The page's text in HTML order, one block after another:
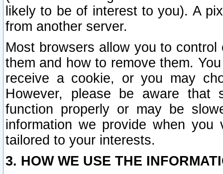
likely to be of interest to you). A
from another server.
Most browsers allow you to
them and how to remove them.
receive a cookie, or you may
However, please be aware that
function properly or may be
information we provide when
tailored to your interests.
3. HOW WE USE THE